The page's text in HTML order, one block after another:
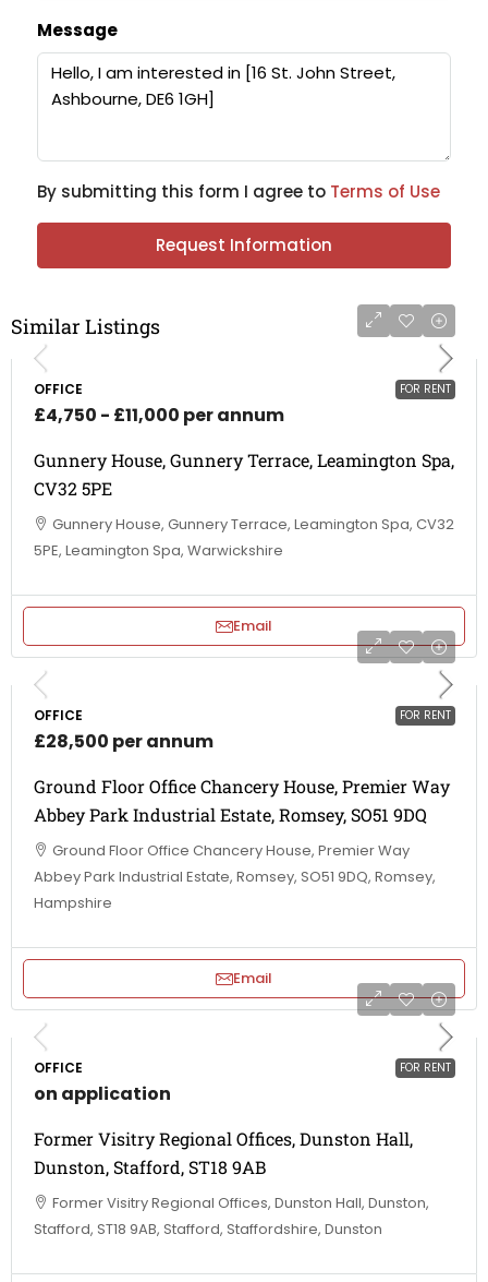
Message
By submitting this form I agree to Terms of Use
Request Information
Similar Listings
FOR RENT
OFFICE
£4,750 - £11,000 per annum
Gunnery House, Gunnery Terrace, Leamington Spa,
CV32 5PE
Gunnery House, Gunnery Terrace, Leamington Spa, CV32
5PE, Leamington Spa, Warwickshire
Email
FOR RENT
OFFICE
£28,500 per annum
Ground Floor Office Chancery House, Premier Way
Abbey Park Industrial Estate, Romsey, SO51 9DQ
Ground Floor Office Chancery House, Premier Way
Abbey Park Industrial Estate, Romsey, SO51 9DQ, Romsey,
Hampshire
Email
FOR RENT
OFFICE
on application
Former Visitry Regional Offices, Dunston Hall,
Dunston, Stafford, ST18 9AB
Former Visitry Regional Offices, Dunston Hall, Dunston,
Stafford, ST18 9AB, Stafford, Staffordshire, Dunston